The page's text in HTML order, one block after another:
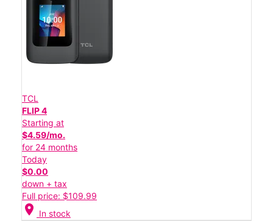
TCL
FLIP 4
Starting at
$4.59/mo.
for 24 months
Today
$0.00
down + tax
Full price: $109.99
location_on In stock